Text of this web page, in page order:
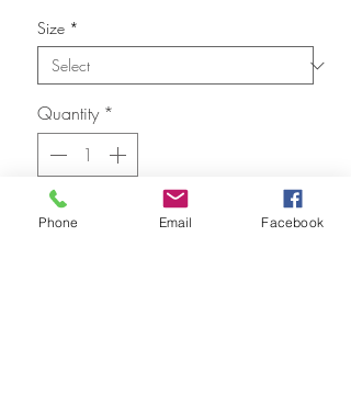
Size *
Quantity *
Add to Cart
Phone Email Facebook